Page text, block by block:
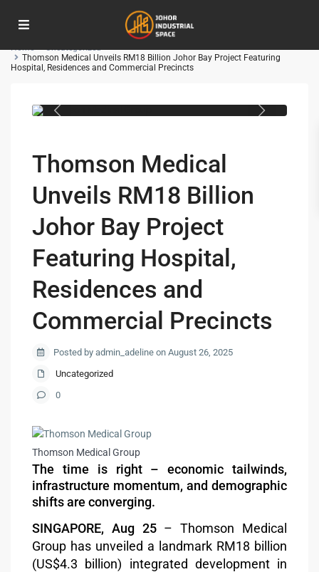
Home
Uncategorized
Thomson Medical Unveils RM18 Billion Johor Bay Project Featuring
Hospital, Residences and Commercial Precincts
Thomson Medical
Unveils RM18 Billion
Johor Bay Project
Featuring Hospital,
Residences and
Commercial Precincts
Posted by admin_adeline on August 26, 2025
Uncategorized
0
Thomson Medical Group
The time is right – economic tailwinds,
infrastructure momentum, and demographic
shifts are converging.
SINGAPORE, Aug 25– Thomson Medical
Group has unveiled a landmark RM18 billion
(US$4.3 billion) integrated development in